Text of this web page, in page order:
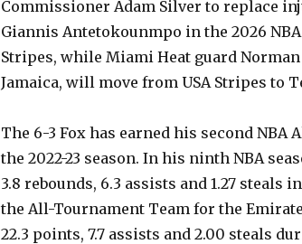
Commissioner Adam Silver to replace
Giannis Antetokounmpo in the 2026
Stripes, while Miami Heat guard
Jamaica, will move from USA Stripes to
The 6-3 Fox has earned his second
the 2022-23 season. In his ninth NBA
3.8 rebounds, 6.3 assists and 1.27 steals
the All-Tournament Team for the
22.3 points, 7.7 assists and 2.00 steals